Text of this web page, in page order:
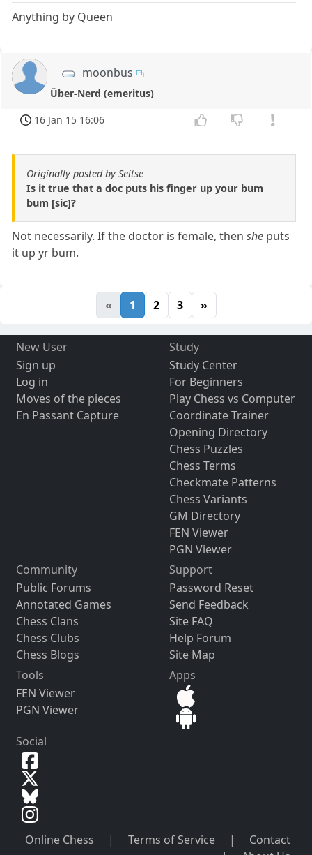
Anything by Queen
moonbus
Über-Nerd (emeritus)
16 Jan 15 16:06
Originally posted by Seitse
Is it true that a doc puts his finger up your bum
bum [sic]?
Not necessarily. If the doctor is female, thenshe puts
it up yr bum.
« 1 2 3 »
New User
Sign up
Log in
Moves of the pieces
En Passant Capture
Study
Study Center
For Beginners
Play Chess vs Computer
Coordinate Trainer
Opening Directory
Chess Puzzles
Chess Terms
Checkmate Patterns
Chess Variants
GM Directory
FEN Viewer
PGN Viewer
Community
Public Forums
Annotated Games
Chess Clans
Chess Clubs
Chess Blogs
Support
Password Reset
Send Feedback
Site FAQ
Help Forum
Site Map
Tools
FEN Viewer
PGN Viewer
Apps
Social
Online Chess | Terms of Service |
Contact